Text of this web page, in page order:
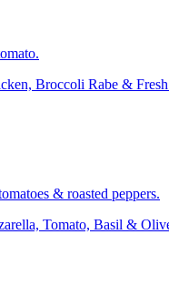
Broccoli Rabe &
& roasted peppers.
Tomato, Basil &